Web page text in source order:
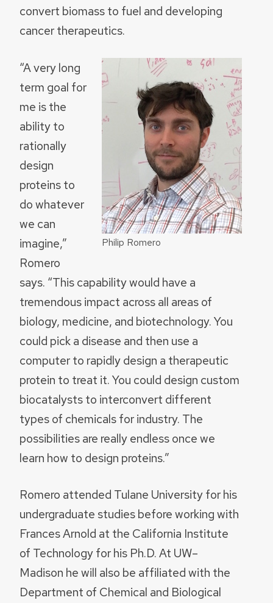
convert biomass to fuel and developing
cancer therapeutics.
Philip Romero
“A very long
term goal for
me is the
ability to
rationally
design
proteins to
do whatever
we can
imagine,”
Romero
says. “This capability would have a
tremendous impact across all areas of
biology, medicine, and biotechnology. You
could pick a disease and then use a
computer to rapidly design a therapeutic
protein to treat it. You could design custom
biocatalysts to interconvert different
types of chemicals for industry. The
possibilities are really endless once we
learn how to design proteins.”
Romero attended Tulane University for his
undergraduate studies before working with
Frances Arnold at the California Institute
of Technology for his Ph.D. At UW–
Madison he will also be affiliated with the
Department of Chemical and Biological